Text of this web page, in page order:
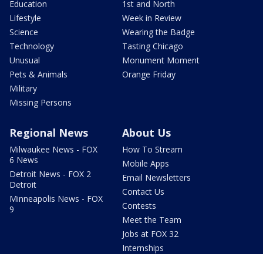
Education
Lifestyle
Science
Technology
Unusual
Pets & Animals
Military
Missing Persons
1st and North
Week in Review
Wearing the Badge
Tasting Chicago
Monument Moment
Orange Friday
Regional News
Milwaukee News - FOX
6 News
Detroit News - FOX 2
Detroit
Minneapolis News - FOX
9
About Us
How To Stream
Mobile Apps
Email Newsletters
Contact Us
Contests
Meet the Team
Jobs at FOX 32
Internships